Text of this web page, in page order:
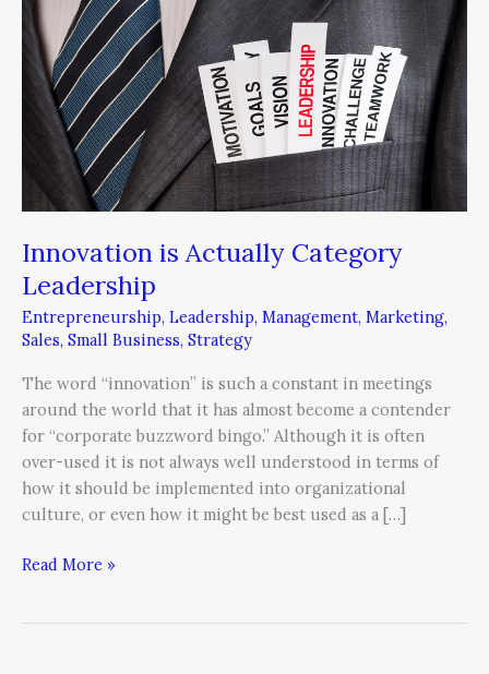
Innovation is Actually Category
Leadership
Entrepreneurship, Leadership, Management, Marketing,
Sales, Small Business, Strategy
The word “innovation” is such a constant in meetings
around the world that it has almost become a contender
for “corporate buzzword bingo.” Although it is often
over-used it is not always well understood in terms of
how it should be implemented into organizational
culture, or even how it might be best used as a […]
Leadership
Read More »